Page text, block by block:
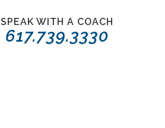
SPEAK WITH A COACH
617.739.3330